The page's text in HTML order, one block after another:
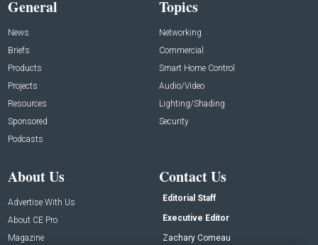
General
News
Briefs
Products
Projects
Resources
Sponsored
Podcasts
Topics
Networking
Commercial
Smart Home Control
Audio/Video
Lighting/Shading
Security
About Us
Advertise With Us
About CE Pro
Magazine
Contact Us
Editorial Staff
Executive Editor
Zachary Comeau